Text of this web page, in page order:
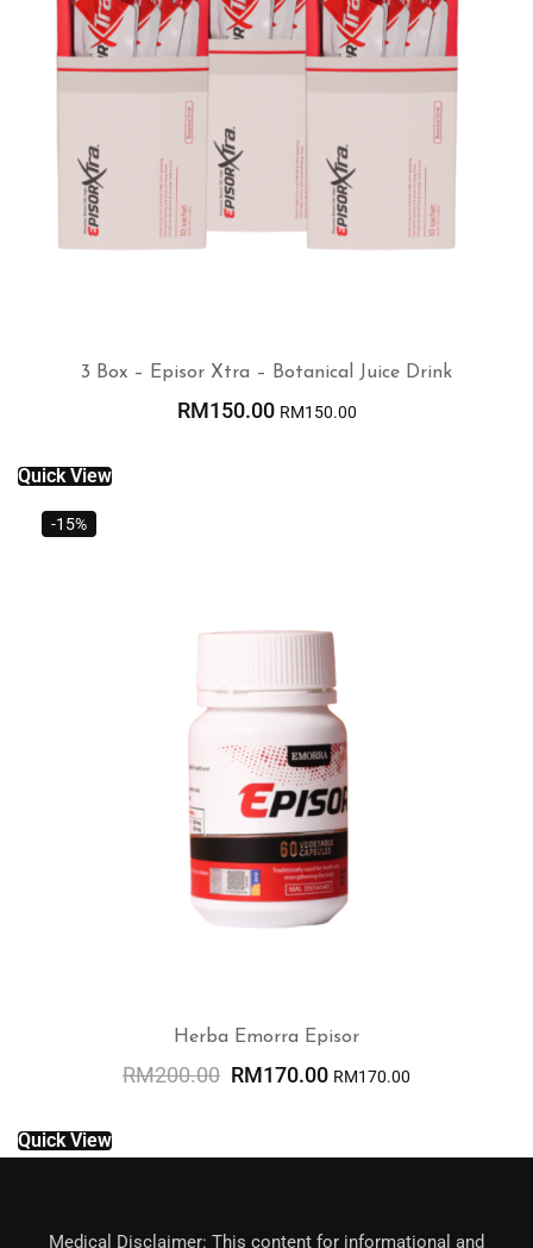
3 Box – Episor Xtra – Botanical Juice Drink
RM150.00 RM150.00
Quick View
-15%
Herba Emorra Episor
RM200.00 RM170.00 RM170.00
Quick View
Medical Disclaimer: This content for informational and